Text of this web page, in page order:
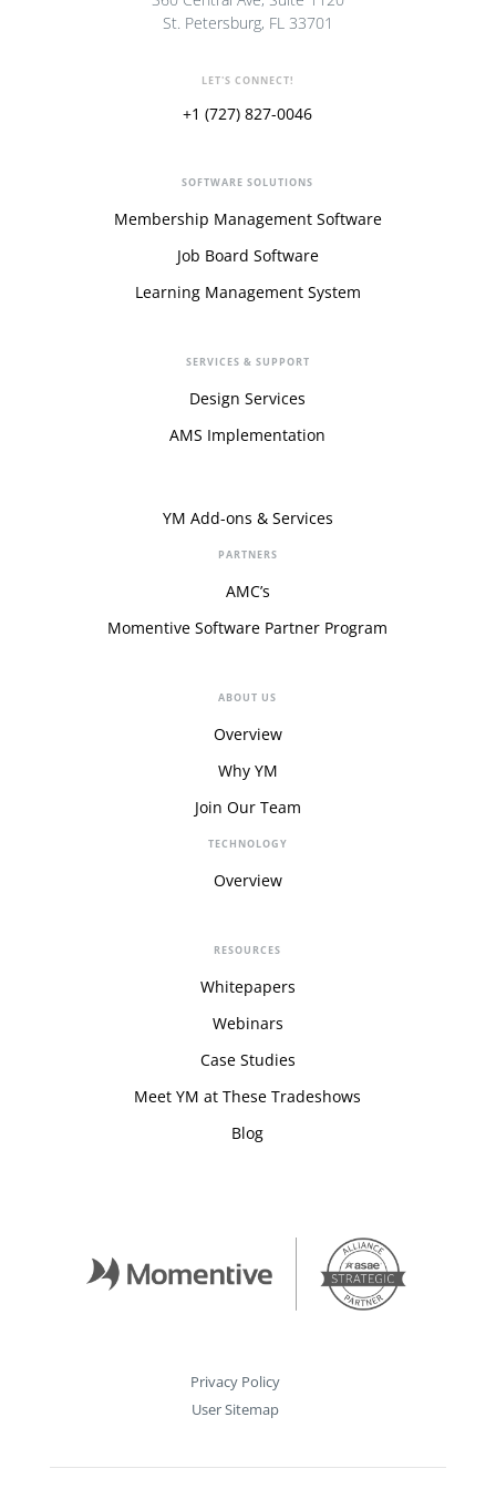
St. Petersburg, FL 33701
LET'S CONNECT!
+1 (727) 827-0046
SOFTWARE SOLUTIONS
Membership Management Software
Job Board Software
Learning Management System
SERVICES & SUPPORT
Design Services
AMS Implementation
YM Add-ons & Services
PARTNERS
AMC’s
Momentive Software Partner Program
ABOUT US
Overview
Why YM
Join Our Team
TECHNOLOGY
Overview
RESOURCES
Whitepapers
Webinars
Case Studies
Meet YM at These Tradeshows
Blog
Privacy Policy
User Sitemap